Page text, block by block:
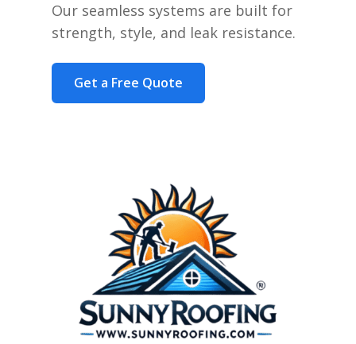
Our seamless systems are built for
strength, style, and leak resistance.
Get a Free Quote